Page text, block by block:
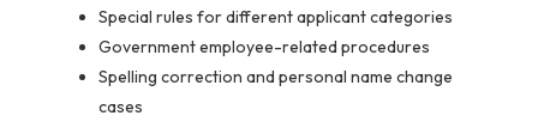
Special rules for different applicant categories
Government employee-related procedures
Spelling correction and personal name change
cases